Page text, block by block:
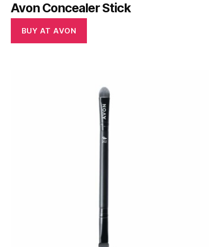
Avon Concealer Stick
BUY AT AVON